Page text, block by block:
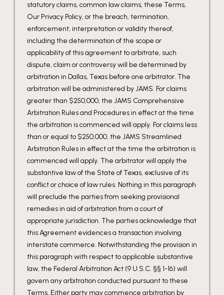
statutory claims, common law claims, these Terms,
Our Privacy Policy, or the breach, termination,
enforcement, interpretation or validity thereof,
including the determination of the scope or
applicability of this agreement to arbitrate, such
dispute, claim or controversy will be determined by
arbitration in Dallas, Texas before one arbitrator. The
arbitration will be administered by JAMS. For claims
greater than $250,000, the JAMS Comprehensive
Arbitration Rules and Procedures in effect at the time
the arbitration is commenced will apply. For claims less
than or equal to $250,000, the JAMS Streamlined
Arbitration Rules in effect at the time the arbitration is
commenced will apply. The arbitrator will apply the
substantive law of the State of Texas, exclusive of its
conflict or choice of law rules. Nothing in this paragraph
will preclude the parties from seeking provisional
remedies in aid of arbitration from a court of
appropriate jurisdiction. The parties acknowledge that
this Agreement evidences a transaction involving
interstate commerce. Notwithstanding the provision in
this paragraph with respect to applicable substantive
law, the Federal Arbitration Act (9 U.S.C. §§ 1-16) will
govern any arbitration conducted pursuant to these
Terms. Either party may commence arbitration by